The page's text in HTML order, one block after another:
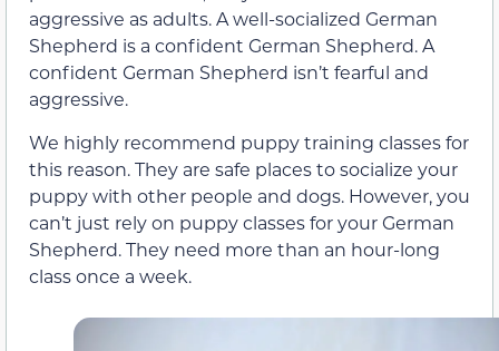
aggressive as adults. A well-socialized German
Shepherd is a confident German Shepherd. A
confident German Shepherd isn’t fearful and
aggressive.
We highly recommend puppy training classes for
this reason. They are safe places to socialize your
puppy with other people and dogs. However, you
can’t just rely on puppy classes for your German
Shepherd. They need more than an hour-long
class once a week.